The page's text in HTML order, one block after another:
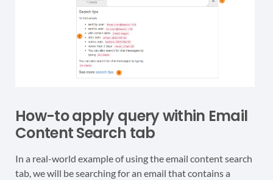
How-to apply query within Email
Content Search tab
In a real-world example of using the email content search
tab, we will be searching for an email that contains a